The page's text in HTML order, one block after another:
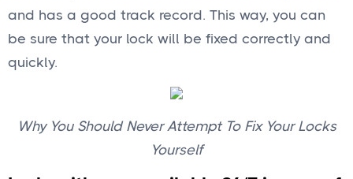
and has a good track record. This way, you can
be sure that your lock will be fixed correctly and
quickly.
Why You Should Never Attempt To Fix Your Locks
Yourself